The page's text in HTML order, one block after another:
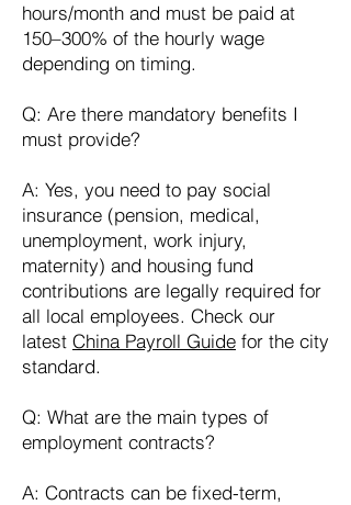
hours/month and must be paid at
150–300% of the hourly wage
depending on timing.
Q: Are there mandatory benefits I
must provide?
A: Yes, you need to pay social
insurance (pension, medical,
unemployment, work injury,
maternity) and housing fund
contributions are legally required for
all local employees. Check our
latest China Payroll Guide for the city
standard.
Q: What are the main types of
employment contracts?
A: Contracts can be fixed-term,